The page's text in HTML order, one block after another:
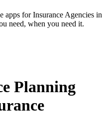
apps for Insurance Agencies in
need, when you need it.
Planning